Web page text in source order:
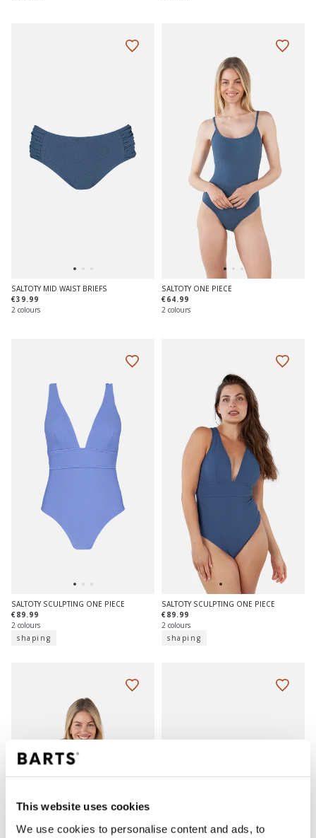
This website uses cookies
We use cookies to personalise content and ads, to
SALTOTY MID WAIST BRIEFS
€39.99
2 colours
SALTOTY ONE PIECE
€64.99
2 colours
SALTOTY SCULPTING ONE PIECE
€89.99
2 colours
shaping
SALTOTY SCULPTING ONE PIECE
€89.99
2 colours
shaping